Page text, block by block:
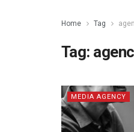
Home Tag
Tag:
MEDIA AGENCY